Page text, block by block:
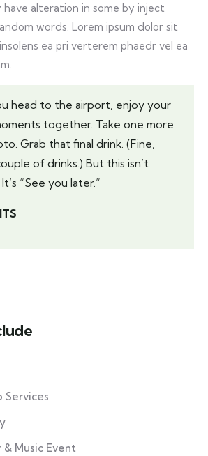
alteration in some by inject
words. Lorem ipsum dolor sit
ea pri verterem phaedr vel ea
head to the airport, enjoy your
together. Take one more
Grab that final drink. (Fine,
of drinks.) But this isn’t
“See you later.”
Services
& Music Event